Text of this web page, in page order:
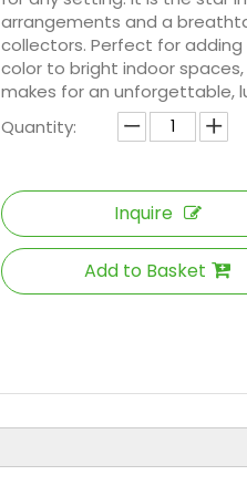
arrangements and a
collectors. Perfect for
color to bright indoor
makes for an unforgettable,
Quantity:
Inquire
Add to Basket